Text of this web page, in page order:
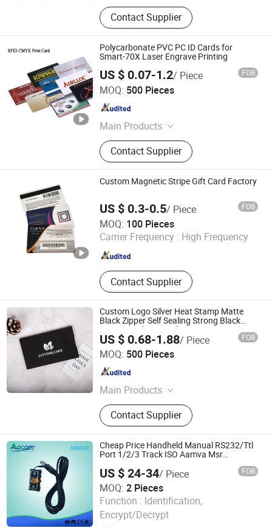
Contact Supplier
Polycarbonate PVC PC ID Cards for
Smart-70X Laser Engrave Printing
US $ 0.07-1.2/ Piece FOB
MOQ: 500 Pieces
Main Products
Pet Sheet/ Film, PVC Sheet/ Film,
Acrylic Sheet, PVC PC Pet Card, RFID
Card or Tag, Blister Packing
Contact Supplier
Shanghai Wallis Technology Co., Ltd.
Shanghai , China
Custom Magnetic Stripe Gift Card Factory
US $ 0.3-0.5/ Piece FOB
MOQ: 100 Pieces
Carrier Frequency : High Frequency
Contact Supplier
Chongqing Colorful Technology Co., Ltd.
Chongqing , China Since 2023
Custom Logo Silver Heat Stamp Matte
Black Zipper Self Sealing Strong Black
Paper Envelope Card
US $ 0.68-1.88/ Piece FOB
MOQ: 500 Pieces
Main Products
Garment Woven Label Tag,
Packaging Box, Embroidery Patch,
PVC Rubber Patch, Garment
Accessories, Adhesive Sticker Print
Label, Packaging Bag, Leather
Labels, Scented Sachet, Ribbon
Contact Supplier
Hangzhou Fuhan Garment Accessories Co., Ltd.
Zhejiang , China
Cheap Price Handheld Manual RS232/Ttl
Port 1/2/3 Track ISO Aamva Msr
US $ 24-34/ Piece FOB
MOQ: 2 Pieces
Function : Identification,
Encrypt/Decrypt
OCOM Technologies Limited
Guangdong , China Since 2015